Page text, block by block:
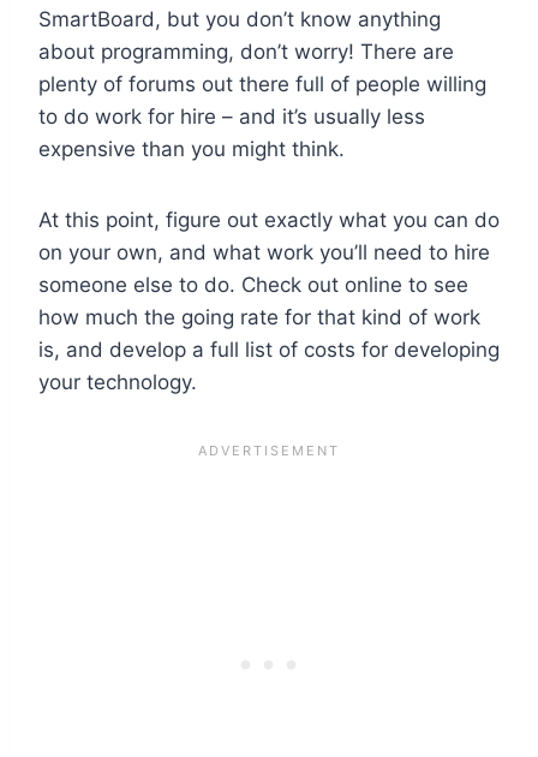
SmartBoard, but you don’t know anything
about programming, don’t worry! There are
plenty of forums out there full of people willing
to do work for hire – and it’s usually less
expensive than you might think.
At this point, figure out exactly what you can do
on your own, and what work you’ll need to hire
someone else to do. Check out online to see
how much the going rate for that kind of work
is, and develop a full list of costs for developing
your technology.